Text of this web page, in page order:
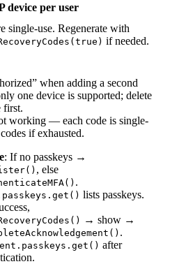
device per user
single-use. Regenerate with
if needed.
when adding a second
one device is supported; delete
first.
working — each code is single-
if exhausted.
: If no passkeys →
, else
.
lists passkeys.
→ show →
.
after